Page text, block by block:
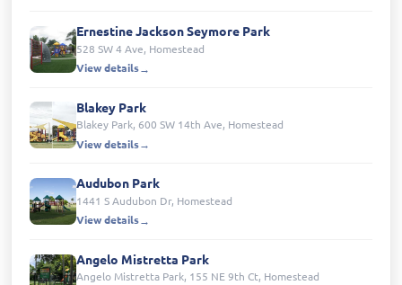
Ernestine Jackson Seymore Park
528 SW 4 Ave, Homestead
View details
Blakey Park
Blakey Park, 600 SW 14th Ave, Homestead
View details
Audubon Park
1441 S Audubon Dr, Homestead
View details
Angelo Mistretta Park
Angelo Mistretta Park, 155 NE 9th Ct, Homestead